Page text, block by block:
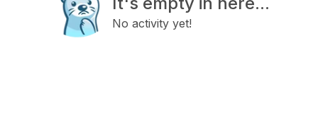
No activity yet!